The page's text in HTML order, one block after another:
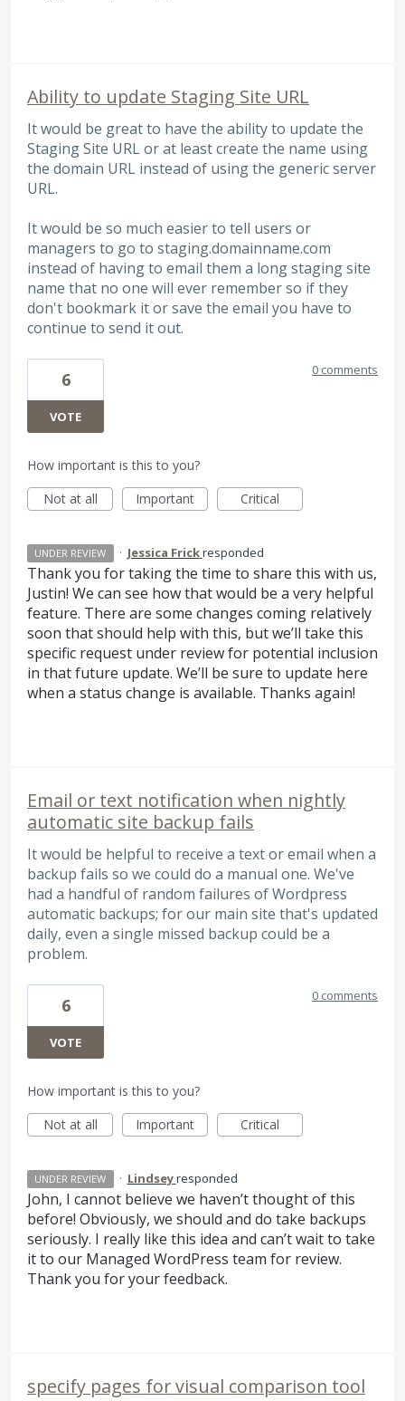
Ability to update Staging Site URL
It would be great to have the ability to update the
Staging Site URL or at least create the name using
the domain URL instead of using the generic server
URL.
It would be so much easier to tell users or
managers to go to staging.domainname.com
instead of having to email them a long staging site
name that no one will ever remember so if they
don't bookmark it or save the email you have to
continue to send it out.
6
VOTE
0 comments
How important is this to you?
Not at all
Important Critical
UNDER REVIEW · Jessica Frickresponded
Thank you for taking the time to share this with us,
Justin! We can see how that would be a very helpful
feature. There are some changes coming relatively
soon that should help with this, but we’ll take this
specific request under review for potential inclusion
in that future update. We’ll be sure to update here
when a status change is available. Thanks again!
Email or text notification when nightly
automatic site backup fails
It would be helpful to receive a text or email when a
backup fails so we could do a manual one. We've
had a handful of random failures of Wordpress
automatic backups; for our main site that's updated
daily, even a single missed backup could be a
problem.
6
VOTE
0 comments
How important is this to you?
Not at all
Important Critical
UNDER REVIEW · Lindseyresponded
John, I cannot believe we haven’t thought of this
before! Obviously, we should and do take backups
seriously. I really like this idea and can’t wait to take
it to our Managed WordPress team for review.
Thank you for your feedback.
specify pages for visual comparison tool